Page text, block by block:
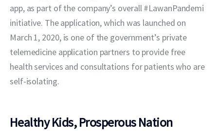
app, as part of the company’s overall #LawanPandemi
initiative. The application, which was launched on
March 1, 2020, is one of the government’s private
telemedicine application partners to provide free
health services and consultations for patients who are
self-isolating.
Healthy Kids, Prosperous Nation